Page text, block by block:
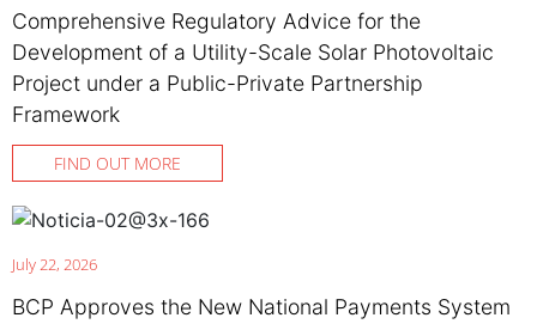
Comprehensive Regulatory Advice for the
Development of a Utility-Scale Solar Photovoltaic
Project under a Public-Private Partnership
Framework
FIND OUT MORE
July 22, 2026
BCP Approves the New National Payments System